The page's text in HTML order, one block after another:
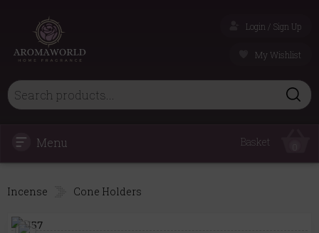
Login / Sign Up
My Wishlist
Menu Basket
Incense Cone Holders